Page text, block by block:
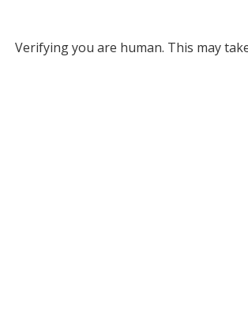
Verifying you are human. This may